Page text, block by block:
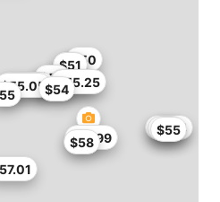
$45
$50
$50.99
$51
$54$54.3
$54.4
$55
$55
$55
$55.05 $55.25
$51
$57.99
$58